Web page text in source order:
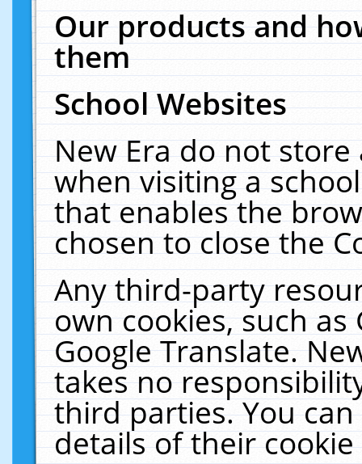
Our products and
them
School Websites
New Era do not
when visiting a
that enables the
chosen to close the
Any third-party
own cookies, such
Google Translate.
takes no
third parties. You
details of their